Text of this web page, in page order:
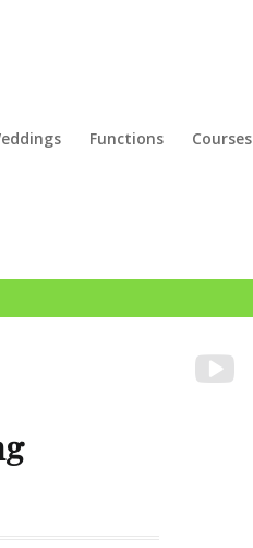
Functions Courses